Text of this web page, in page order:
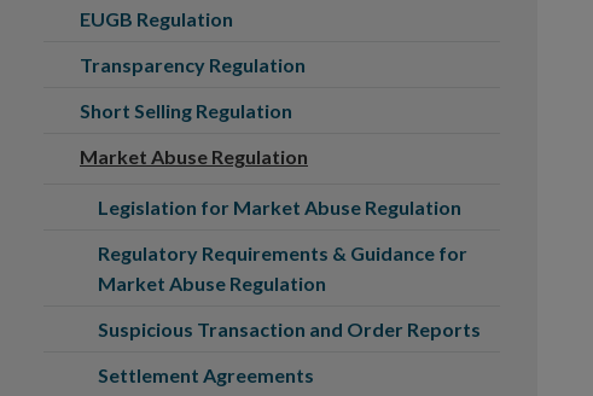
EUGB Regulation
Transparency Regulation
Short Selling Regulation
Market Abuse Regulation
Legislation for Market Abuse Regulation
Regulatory Requirements & Guidance for
Market Abuse Regulation
Suspicious Transaction and Order Reports
Settlement Agreements